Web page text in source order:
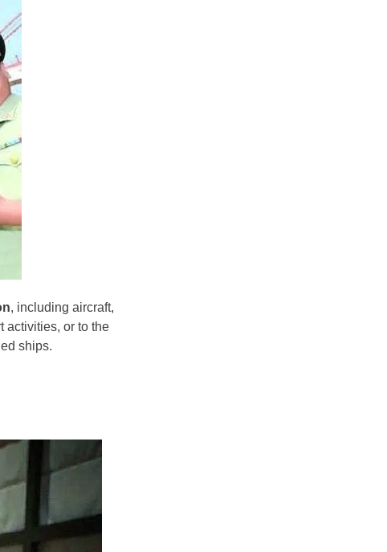
, including aircraft,
activities, or to the
ships.